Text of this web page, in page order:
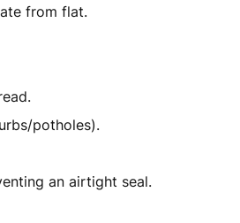
from flat.
potholes).
an airtight seal.